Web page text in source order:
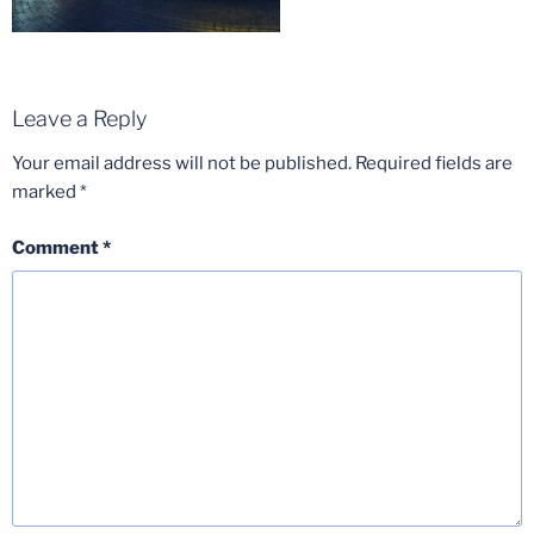
Leave a Reply
Your email address will not be published. Required fields are
marked *
Comment*